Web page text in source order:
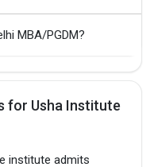
MBA/PGDM?
for Usha Institute
institute admits